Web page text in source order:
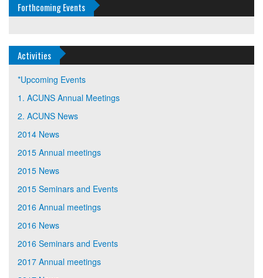
Forthcoming Events
Activities
*Upcoming Events
1. ACUNS Annual Meetings
2. ACUNS News
2014 News
2015 Annual meetings
2015 News
2015 Seminars and Events
2016 Annual meetings
2016 News
2016 Seminars and Events
2017 Annual meetings